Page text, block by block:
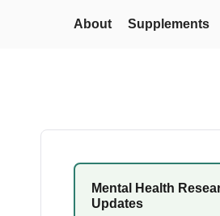
About Supplements
Mental Health
Updates